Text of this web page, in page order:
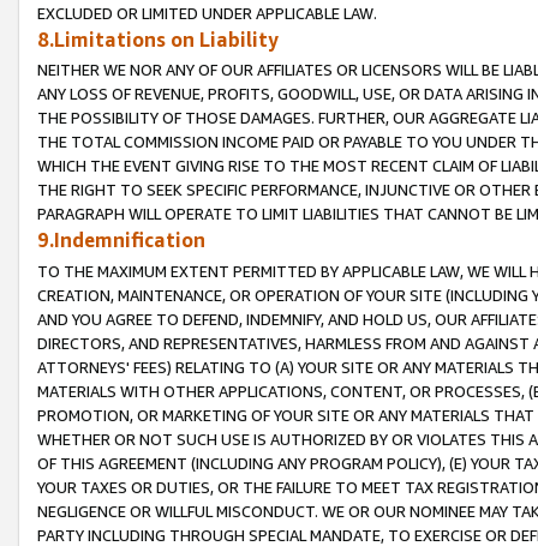
EXCLUDED OR LIMITED UNDER APPLICABLE LAW.
8.Limitations on Liability
NEITHER WE NOR ANY OF OUR AFFILIATES OR LICENSORS WILL BE
ANY LOSS OF REVENUE, PROFITS, GOODWILL, USE, OR DATA ARISING
THE POSSIBILITY OF THOSE DAMAGES. FURTHER, OUR AGGREGATE
THE TOTAL COMMISSION INCOME PAID OR PAYABLE TO YOU UNDER
WHICH THE EVENT GIVING RISE TO THE MOST RECENT CLAIM OF
THE RIGHT TO SEEK SPECIFIC PERFORMANCE, INJUNCTIVE OR
PARAGRAPH WILL OPERATE TO LIMIT LIABILITIES THAT CANNOT BE
9.Indemnification
TO THE MAXIMUM EXTENT PERMITTED BY APPLICABLE LAW, WE WILL
CREATION, MAINTENANCE, OR OPERATION OF YOUR SITE (INCLUDING
AND YOU AGREE TO DEFEND, INDEMNIFY, AND HOLD US, OUR
DIRECTORS, AND REPRESENTATIVES, HARMLESS FROM AND
ATTORNEYS' FEES) RELATING TO (A) YOUR SITE OR ANY MATERIALS
MATERIALS WITH OTHER APPLICATIONS, CONTENT, OR PROCESSES,
PROMOTION, OR MARKETING OF YOUR SITE OR ANY MATERIALS
WHETHER OR NOT SUCH USE IS AUTHORIZED BY OR VIOLATES THIS
OF THIS AGREEMENT (INCLUDING ANY PROGRAM POLICY), (E) YOUR
YOUR TAXES OR DUTIES, OR THE FAILURE TO MEET TAX
NEGLIGENCE OR WILLFUL MISCONDUCT. WE OR OUR NOMINEE MAY
PARTY INCLUDING THROUGH SPECIAL MANDATE, TO EXERCISE OR